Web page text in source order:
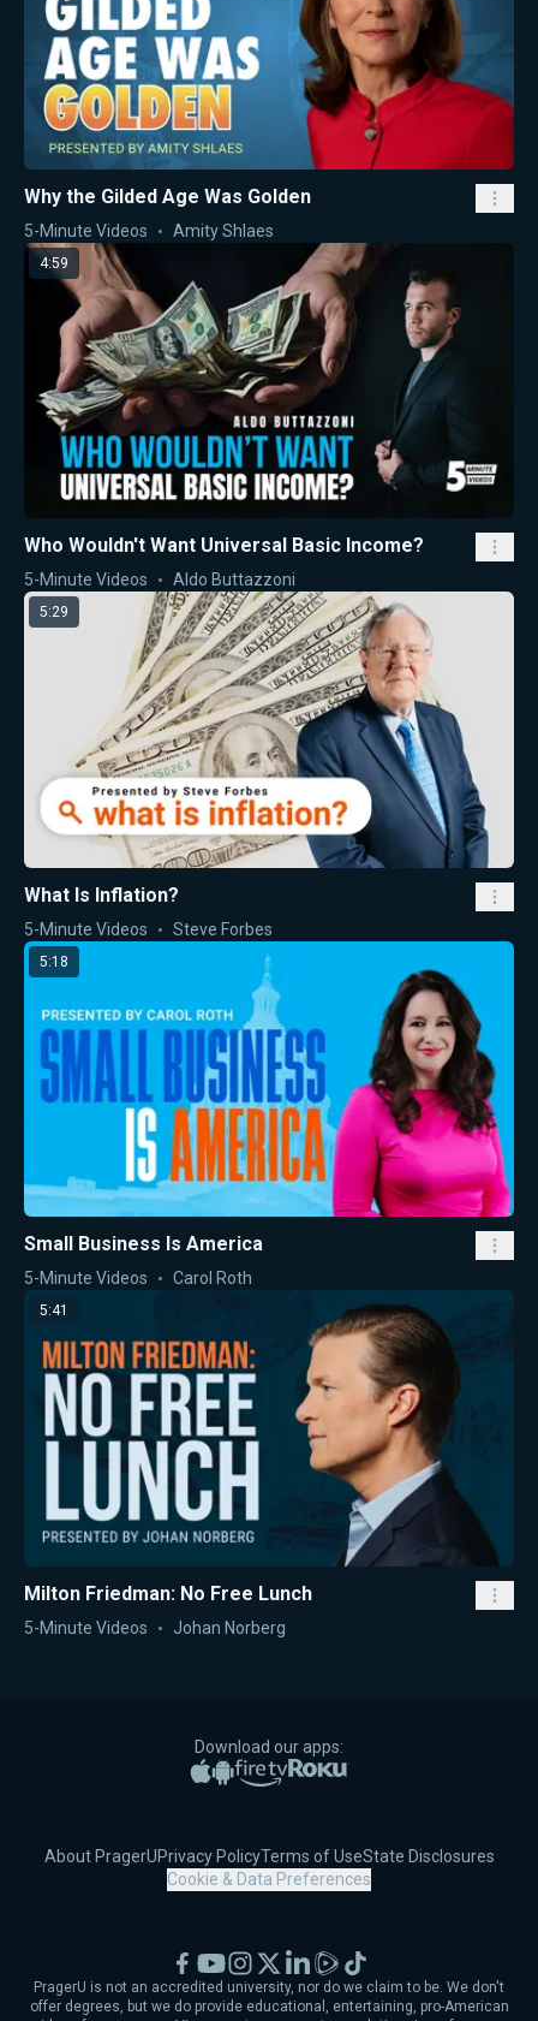
Why the Gilded Age Was Golden
5-Minute Videos Amity Shlaes
4:59
Who Wouldn't Want Universal Basic Income?
5-Minute Videos Aldo Buttazzoni
5:29
What Is Inflation?
5-Minute Videos Steve Forbes
5:18
Small Business Is America
5-Minute Videos Carol Roth
5:41
Milton Friedman: No Free Lunch
5-Minute Videos Johan Norberg
Download our apps:
Apple App Store
Google PlayAmazon Fire TV
Roku
About PragerUPrivacy PolicyTerms of UseState Disclosures
Cookie & Data Preferences
PragerU is not an accredited university, nor do we claim to be. We don't
offer degrees, but we do provide educational, entertaining, pro-American
Facebook
YouTubeInstagram
X LinkedIn
RumbleTikTok